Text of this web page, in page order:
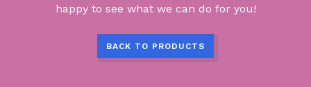
happy to see what we can do for you!
BACK TO PRODUCTS